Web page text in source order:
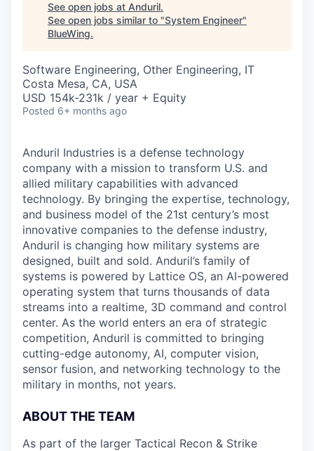
See open jobs at Anduril.
See open jobs similar to "System Engineer"
BlueWing.
Software Engineering, Other Engineering, IT
Costa Mesa, CA, USA
USD 154k-231k / year + Equity
Posted 6+ months ago
Anduril Industries is a defense technology
company with a mission to transform U.S. and
allied military capabilities with advanced
technology. By bringing the expertise, technology,
and business model of the 21st century’s most
innovative companies to the defense industry,
Anduril is changing how military systems are
designed, built and sold. Anduril’s family of
systems is powered by Lattice OS, an AI-powered
operating system that turns thousands of data
streams into a realtime, 3D command and control
center. As the world enters an era of strategic
competition, Anduril is committed to bringing
cutting-edge autonomy, AI, computer vision,
sensor fusion, and networking technology to the
military in months, not years.
ABOUT THE TEAM
As part of the larger Tactical Recon & Strike